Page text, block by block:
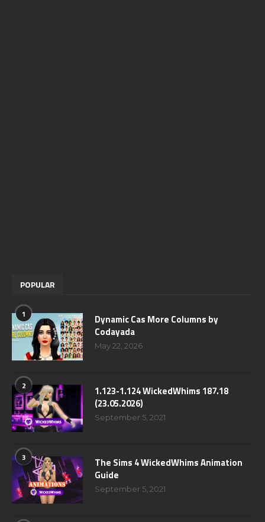
POPULAR
1
Dynamic Cas More Columns by
Codayada
May 22, 2026
2
1.123-1.124 WickedWhims 187.18
(23.05.2026)
September 5, 2021
3
The Sims 4 WickedWhims Animation
Guide
September 5, 2021